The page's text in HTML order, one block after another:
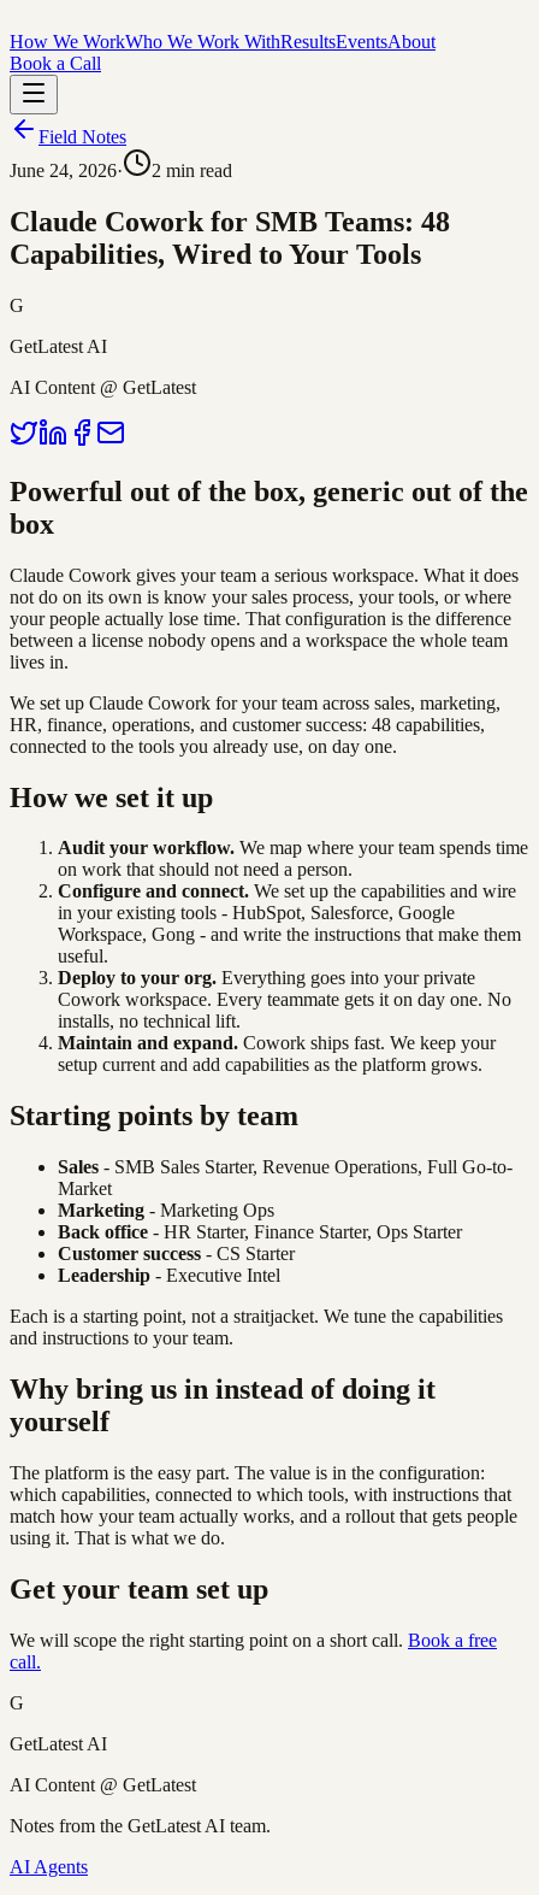
How We WorkWho We Work WithResultsEventsAbout
Book a Call
Field Notes
June 24, 2026· 2 min read
Claude Cowork for SMB Teams: 48
Capabilities, Wired to Your Tools
G
GetLatest AI
AI Content @ GetLatest
Powerful out of the box, generic out of the
box
Claude Cowork gives your team a serious workspace. What it does
not do on its own is know your sales process, your tools, or where
your people actually lose time. That configuration is the difference
between a license nobody opens and a workspace the whole team
lives in.
We set up Claude Cowork for your team across sales, marketing,
HR, finance, operations, and customer success: 48 capabilities,
connected to the tools you already use, on day one.
How we set it up
Audit your workflow. We map where your team spends time
on work that should not need a person.
Configure and connect. We set up the capabilities and wire
in your existing tools - HubSpot, Salesforce, Google
Workspace, Gong - and write the instructions that make them
useful.
Deploy to your org. Everything goes into your private
Cowork workspace. Every teammate gets it on day one. No
installs, no technical lift.
Maintain and expand. Cowork ships fast. We keep your
setup current and add capabilities as the platform grows.
Starting points by team
Sales - SMB Sales Starter, Revenue Operations, Full Go-to-
Market
Marketing - Marketing Ops
Back office - HR Starter, Finance Starter, Ops Starter
Customer success - CS Starter
Leadership - Executive Intel
Each is a starting point, not a straitjacket. We tune the capabilities
and instructions to your team.
Why bring us in instead of doing it
yourself
The platform is the easy part. The value is in the configuration:
which capabilities, connected to which tools, with instructions that
match how your team actually works, and a rollout that gets people
using it. That is what we do.
Get your team set up
We will scope the right starting point on a short call. Book a free
call.
G
GetLatest AI
AI Content @ GetLatest
Notes from the GetLatest AI team.
AI Agents